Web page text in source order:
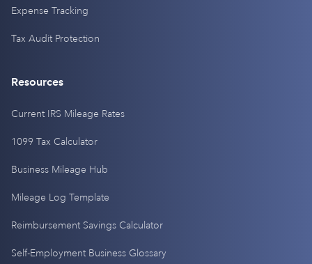
Expense Tracking
Tax Audit Protection
Resources
Current IRS Mileage Rates
1099 Tax Calculator
Business Mileage Hub
Mileage Log Template
Reimbursement Savings Calculator
Self-Employment Business Glossary